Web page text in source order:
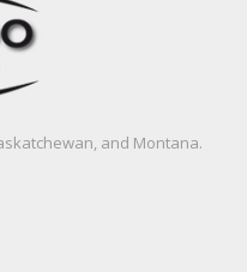
and Montana.